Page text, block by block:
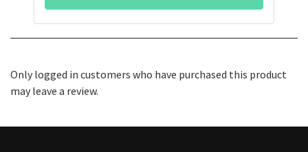
Only logged in customers who have purchased this product
may leave a review.